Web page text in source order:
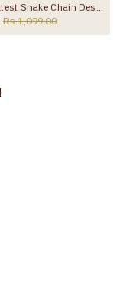
10 Inch Latest Snake Chain Design Gold Plated Anklet Collections ANKL1285
Rs.1,099.00